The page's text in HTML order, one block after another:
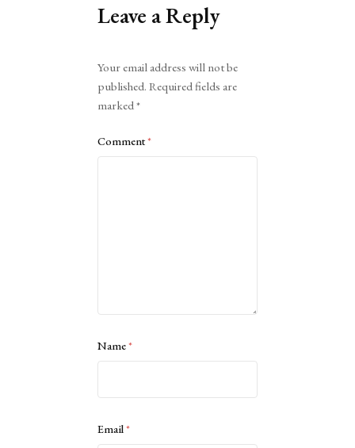
Leave a Reply
Your email address will not be
published. Required fields are
marked*
Comment*
Name*
Email*